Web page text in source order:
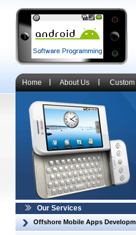
Home About Us Custom
Our Services
Offshore Mobile Apps